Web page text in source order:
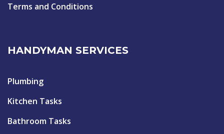
Terms and Conditions
HANDYMAN SERVICES
Plumbing
Kitchen Tasks
Bathroom Tasks